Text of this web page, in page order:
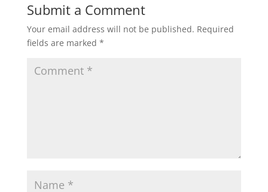
Submit a Comment
Your email address will not be published. Required
fields are marked *